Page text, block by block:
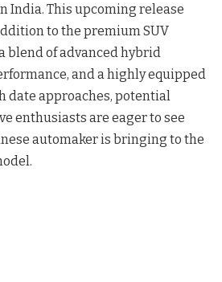
India. This upcoming release
to the premium SUV
blend of advanced hybrid
and a highly equipped
date approaches, potential
enthusiasts are eager to see
automaker is bringing to the